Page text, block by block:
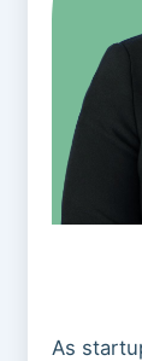
As